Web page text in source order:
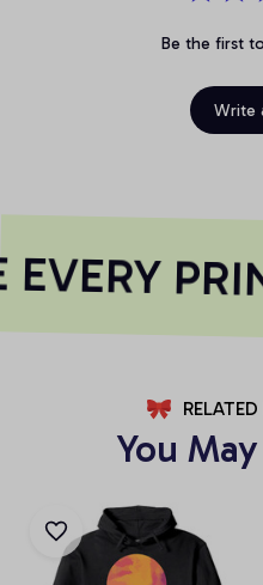
Be the first
Write
You